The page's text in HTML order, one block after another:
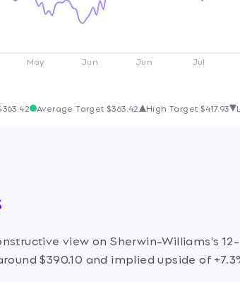
May Jun Jun Jul
Average Target$363.42 High Target $417.93
view on Sherwin-Williams's
$390.10 and implied upside of